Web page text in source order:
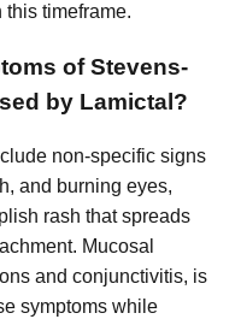
timeframe.
of Stevens-
by Lamictal?
non-specific signs
and burning eyes,
rash that spreads
Mucosal
and conjunctivitis, is
symptoms while